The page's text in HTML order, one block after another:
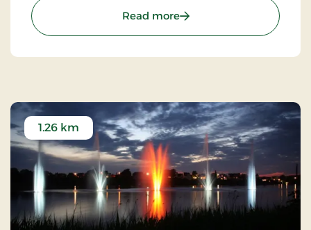
Read more: The Paper Museum in
1.26 km